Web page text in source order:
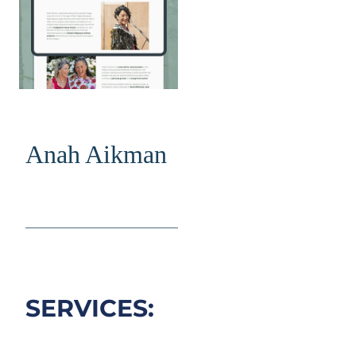
Anah Aikman
________________________
SERVICES: